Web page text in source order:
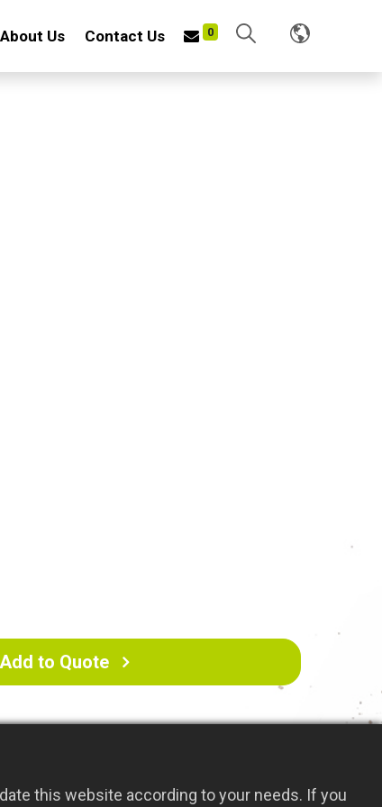
About Us Contact Us 0
CULTIVATOR
wire and iron plate
Helps resist rust and corrosion for
Add to Quote
this website according to your needs. If you